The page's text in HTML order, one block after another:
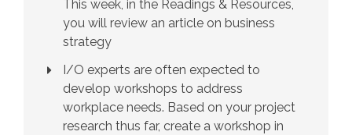
This week, in the Readings & Resources,
you will review an article on business
strategy
I/O experts are often expected to
develop workshops to address
workplace needs. Based on your project
research thus far, create a workshop in